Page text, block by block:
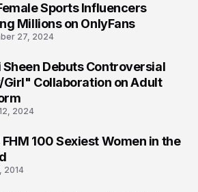
Sports Influencers
Millions on OnlyFans
27, 2024
Sheen Debuts Controversial
Girl" Collaboration on Adult
2024
FHM 100 Sexiest Women in the
2014